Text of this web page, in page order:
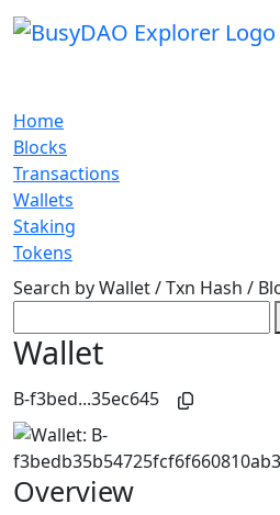
Home
Blocks
Transactions
Wallets
Staking
Tokens
Search by Wallet / Txn Hash /
Wallet
B-f3bed...35ec645
Overview